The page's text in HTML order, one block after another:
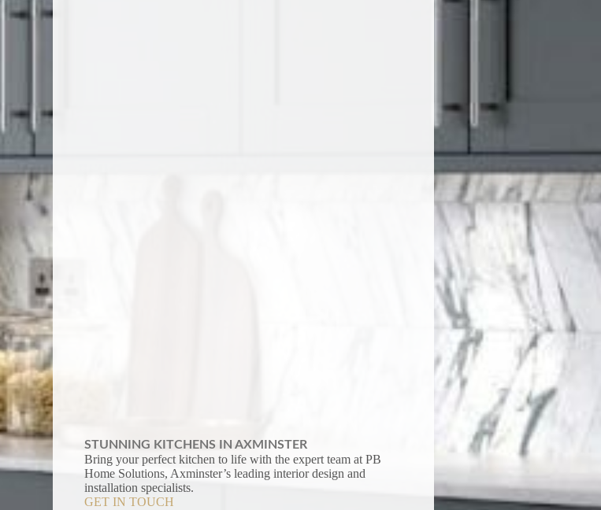
STUNNING KITCHENS IN AXMINSTER
Bring your perfect kitchen to life with the expert team at PB
Home Solutions, Axminster’s leading interior design and
installation specialists.
GET IN TOUCH